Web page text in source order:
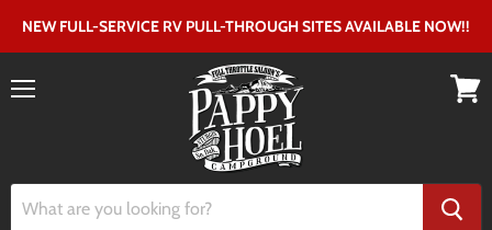
NEW FULL-SERVICE RV PULL-THROUGH SITES AVAILABLE NOW!!